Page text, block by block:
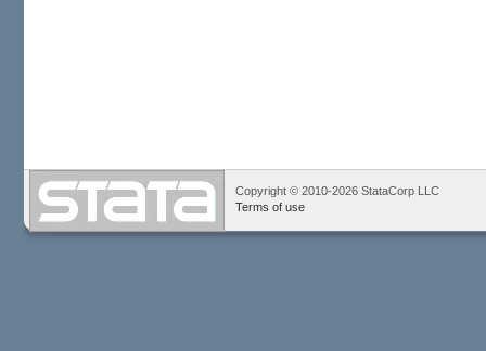
Copyright © 2010-2026 StataCorp LLC
Terms of use